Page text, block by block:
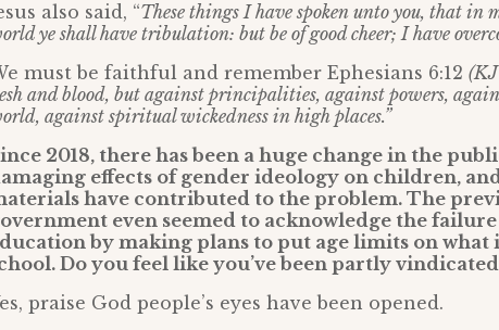
also said, “These things I have spoken unto you, that in
ye shall have tribulation: but be of good cheer; I have
must be faithful and remember Ephesians 6:12
and blood, but against principalities, against powers,
against spiritual wickedness in high places.”
2018, there has been a huge change in the
effects of gender ideology on children,
have contributed to the problem. The
even seemed to acknowledge the
by making plans to put age limits on what
Do you feel like you’ve been partly
praise God people’s eyes have been opened.